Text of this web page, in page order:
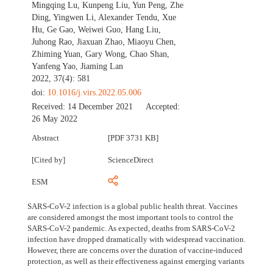
Mingqing Lu,Kunpeng Liu,Yun Peng,Zhe
Ding,Yingwen Li,Alexander Tendu,Xue
Hu,Ge Gao,Weiwei Guo,Hang Liu,
Juhong Rao,Jiaxuan Zhao,Miaoyu Chen,
Zhiming Yuan,Gary Wong,Chao Shan,
Yanfeng Yao,Jiaming Lan
2022, 37(4): 581
doi: 10.1016/j.virs.2022.05.006
Received: 14 December 2021
Accepted:
26 May 2022
Abstract [PDF 3731 KB]
[Cited by] ScienceDirect
ESM
SARS-CoV-2 infection is a global public health threat. Vaccines
are considered amongst the most important tools to control the
SARS-CoV-2 pandemic. As expected, deaths from SARS-CoV-2
infection have dropped dramatically with widespread vaccination.
However, there are concerns over the duration of vaccine-induced
protection, as well as their effectiveness against emerging variants